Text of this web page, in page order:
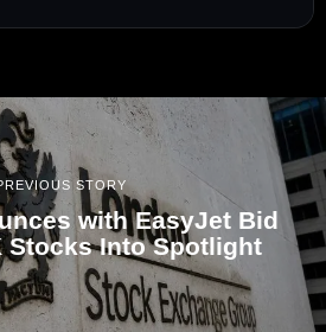
STORY
with EasyJet Bid
Stocks Into Spotlight